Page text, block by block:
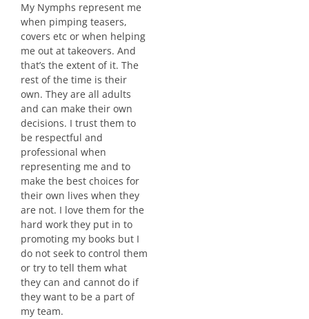
My Nymphs represent me
when pimping teasers,
covers etc or when helping
me out at takeovers. And
that’s the extent of it. The
rest of the time is their
own. They are all adults
and can make their own
decisions. I trust them to
be respectful and
professional when
representing me and to
make the best choices for
their own lives when they
are not. I love them for the
hard work they put in to
promoting my books but I
do not seek to control them
or try to tell them what
they can and cannot do if
they want to be a part of
my team.